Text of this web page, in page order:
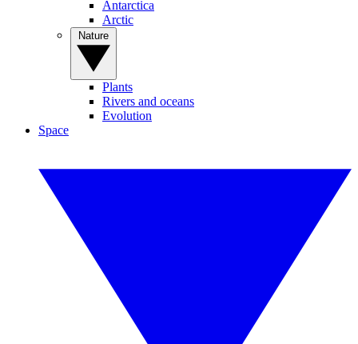
Antarctica
Arctic
Plants
Rivers and oceans
Evolution
Space